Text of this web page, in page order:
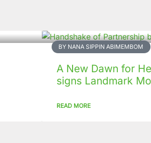
BY NANA SIPPIN ABIMEMBOM
A New Dawn for
signs Landmark
READ MORE